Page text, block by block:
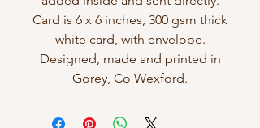
Card is 6 x 6 inches, 300 gsm thick
white card, with envelope.
Designed, made and printed in
Gorey, Co Wexford.